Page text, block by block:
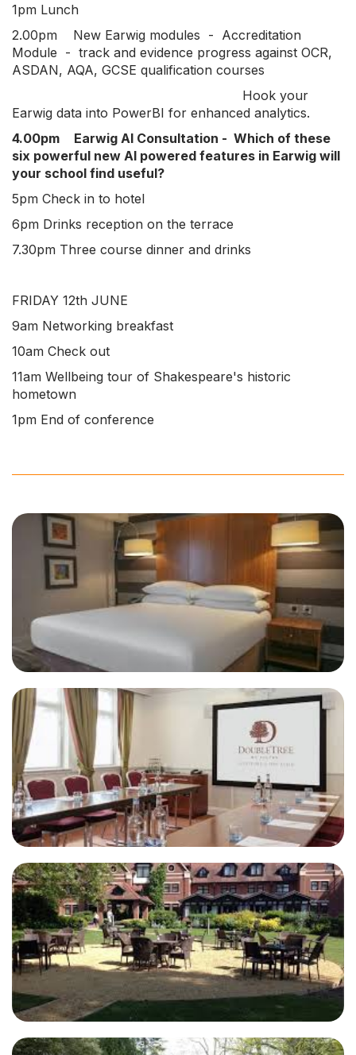
1pm Lunch
2.00pm New Earwig modules - Accreditation
Module - track and evidence progress against OCR,
ASDAN, AQA, GCSE qualification courses
Hook your
Earwig data into PowerBI for enhanced analytics.
4.00pm
Earwig AI Consultation - Which of these
six powerful new AI powered features in Earwig will
your school find useful?
5pm Check in to hotel
6pm Drinks reception on the terrace
7.30pm Three course dinner and drinks
FRIDAY 12th JUNE
9am Networking breakfast
10am Check out
11am Wellbeing tour of Shakespeare's historic
hometown
1pm End of conference